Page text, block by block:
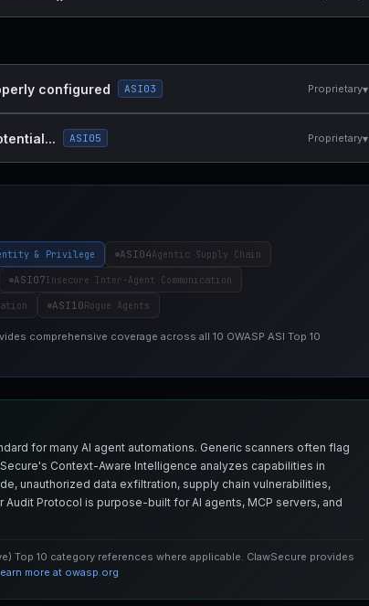
configured ASI03 Proprietary▾
ASI05 Proprietary▾
& Privilege ASI04Agentic Supply Chain
ASI07Insecure Inter-Agent Communication
ASI10Rogue Agents
comprehensive coverage across all 10 OWASP ASI Top 10
for many AI agent automations. Generic scanners often flag
Context-Aware Intelligence analyzes capabilities in
unauthorized data exfiltration, supply chain vulnerabilities,
Protocol is purpose-built for AI agents, MCP servers, and
Top 10 category references where applicable. ClawSecure provides
more at owasp.org